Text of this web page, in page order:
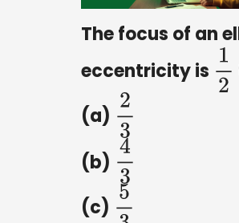
The focus of an
eccentricity is 12
(a) 23
(b) 43
(c) 53